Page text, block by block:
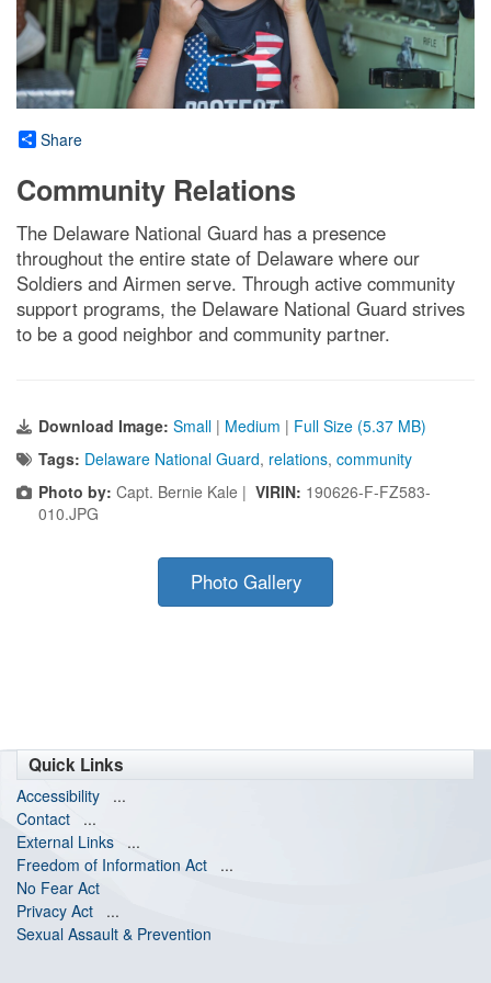
Share
Community Relations
The Delaware National Guard has a presence
throughout the entire state of Delaware where our
Soldiers and Airmen serve. Through active community
support programs, the Delaware National Guard strives
to be a good neighbor and community partner.
Download Image: Small | Medium | Full Size (5.37 MB)
Tags: Delaware National Guard, relations, community
Photo by: Capt. Bernie Kale | VIRIN: 190626-F-FZ583-
010.JPG
Photo Gallery
Quick Links
Accessibility
...
Contact
...
External Links
...
Freedom of Information Act
...
No Fear Act
Privacy Act
...
Sexual Assault & Prevention